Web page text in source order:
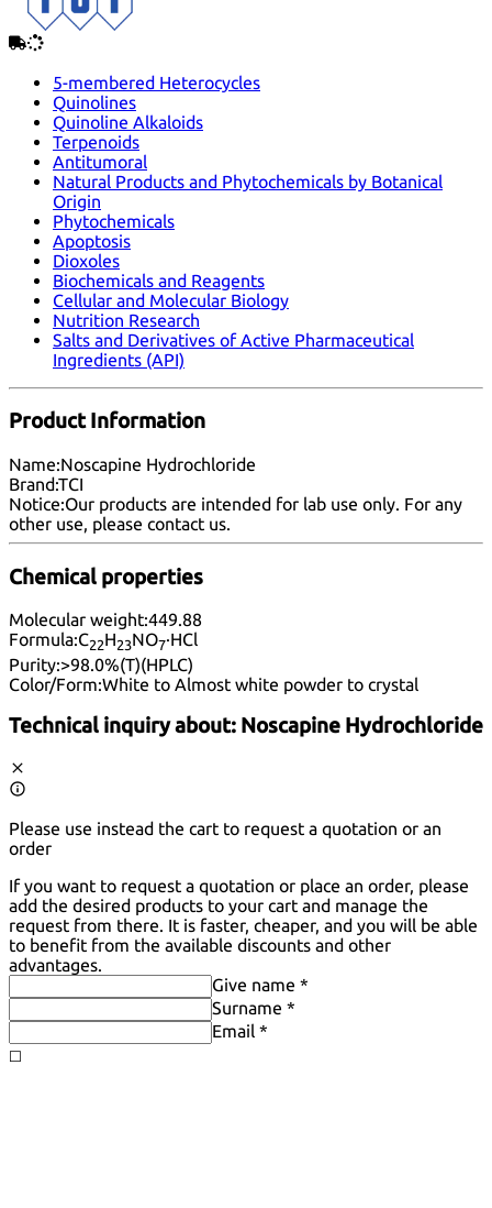
5-membered Heterocycles
Quinolines
Quinoline Alkaloids
Terpenoids
Antitumoral
Natural Products and Phytochemicals by Botanical
Origin
Phytochemicals
Apoptosis
Dioxoles
Biochemicals and Reagents
Cellular and Molecular Biology
Nutrition Research
Salts and Derivatives of Active Pharmaceutical
Ingredients (API)
Product Information
Name:Noscapine Hydrochloride
Brand:TCI
Notice:Our products are intended for lab use only. For any
other use, please contact us.
Chemical properties
Molecular weight:449.88
Formula:C22H23NO7·HCl
Purity:>98.0%(T)(HPLC)
Color/Form:White to Almost white powder to crystal
Technical inquiry about: Noscapine Hydrochloride
Please use instead the cart to request a quotation or an
order
If you want to request a quotation or place an order, please
add the desired products to your cart and manage the
request from there. It is faster, cheaper, and you will be able
to benefit from the available discounts and other
advantages.
Give name *
Surname *
Email *
◻️